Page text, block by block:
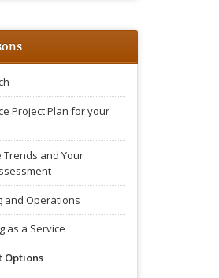
Project Plan for your
Trends and Your
and Operations
as a Service
Options